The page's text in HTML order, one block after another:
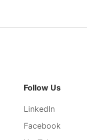
Follow Us
LinkedIn
Facebook